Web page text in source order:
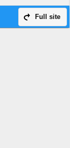
Full site